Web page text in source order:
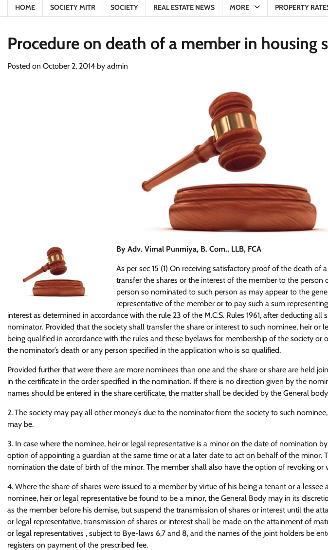
HOME SOCIETY MITR SOCIETY REAL ESTATE NEWS MORE PROPERTY
Procedure on death of a member in housing
Posted on October 2, 2014 by admin
By Adv. Vimal Punmiya, B. Com., LLB, FCA
As per sec 15 (1) On receiving satisfactory proof of the death of
transfer the shares or the interest of the member to the person
person so nominated to such person as may appear to the
representative of the member or to pay such a sum
interest as determined in accordance with the rule 23 of the M.C.S. Rules 1961, after deducting
nominator. Provided that the society shall transfer the share or interest to such nominee, heir or
being qualified in accordance with the rules and these byelaws for membership of the society
the nominator’s death or any person specified in the application who is so qualified.
Provided further that were there are more nominees than one and the share or share are held
in the certificate in the order specified in the nomination. If there is no direction given by the
names should be entered in the share certificate, the matter shall be decided by the General
2. The society may pay all other money’s due to the nominator from the society to such
may be.
3. In case where the nominee, heir or legal representative is a minor on the date of nomination
option of appointing a guardian at the same time or at a later date to act on behalf of the minor.
nomination the date of birth of the minor. The member shall also have the option of revoking or
4. Where the share of shares were issued to a member by virtue of his being a tenant or a
nominee, heir or legal representative be found to be a minor, the General Body may in its
as the member before his demise, but suspend the transmission of shares or interest until the
or legal representative, transmission of shares or interest shall be made on the attainment of
or legal representatives , subject to Bye-laws 6,7 and 8, and the names of the joint holders be
registers on payment of the prescribed fee.